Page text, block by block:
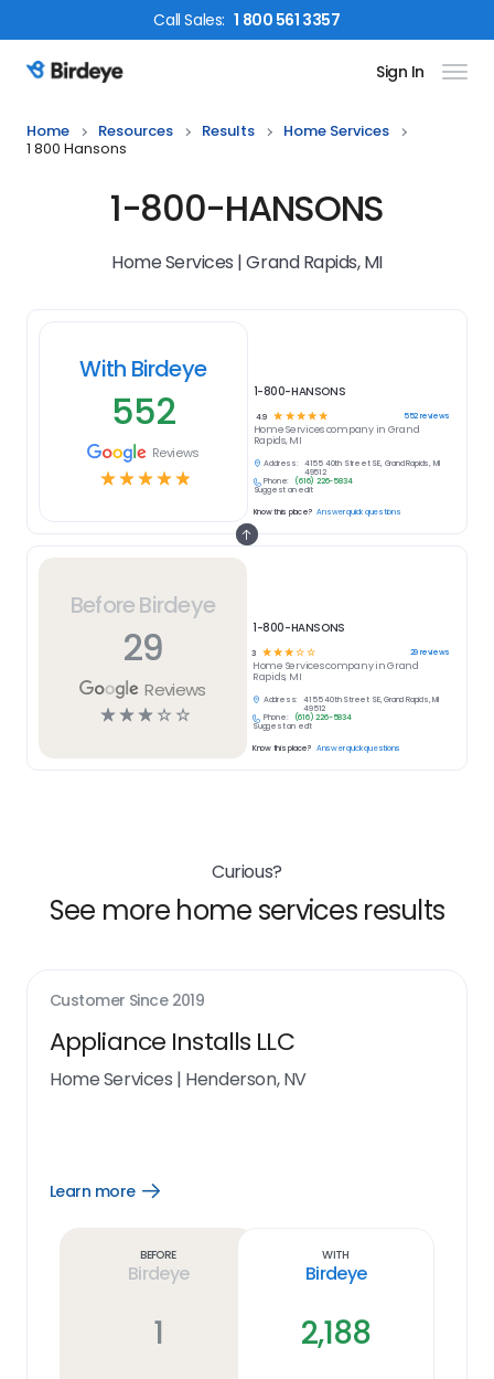
CallSales: 1 800 561 3357
Birdeye Logo Sign In
Home Resources Results
Home Services
1 800 Hansons
1-800-HANSONS
Home Services | Grand Rapids, MI
Before Birdeye
29
Reviews
☆☆☆ ☆ ☆
1-800-HANSONS
3 ☆☆☆☆☆ 29reviews
Home Servicescompany inGrand
Rapids, MI
Address:
4155 40th Street SE, Grand Rapids, MI
49512
Phone:
(616) 226-5834
Suggest an edit
Know this place? Answer quick questions
With Birdeye
552
Reviews
☆☆☆☆☆
1-800-HANSONS
4.9 ☆ ☆ ☆ ☆ ☆ 552reviews
Home Servicescompany in Grand
Rapids, MI
Address:
4155 40th Street SE, Grand Rapids, MI
49512
Phone:
(616) 226-5834
Suggest an edit
Know this place? Answer quick questions
Curious?
See more home services results
Customer Since 2019
Appliance Installs LLC
Home Services | Henderson, NV
Learn more
Open
Before
Birdeye
1
With
Birdeye
2,188